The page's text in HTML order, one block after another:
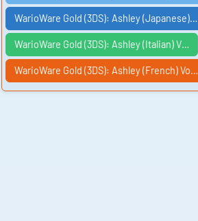
WarioWare Gold (3DS): Ashley (Japanese)…
WarioWare Gold (3DS): Ashley (Italian) V…
WarioWare Gold (3DS): Ashley (French) Vo…